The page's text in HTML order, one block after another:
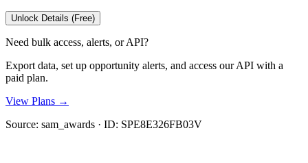
Unlock Details (Free)
Need bulk access, alerts, or API?
Export data, set up opportunity alerts, and access our API with a
paid plan.
View Plans →
Source: sam_awards · ID: SPE8E326FB03V